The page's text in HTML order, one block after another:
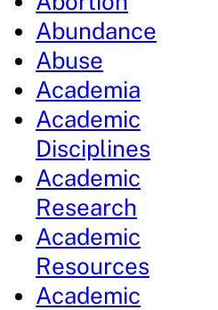
Abundance
Abuse
Academia
Academic
Disciplines
Academic
Research
Academic
Resources
Academic